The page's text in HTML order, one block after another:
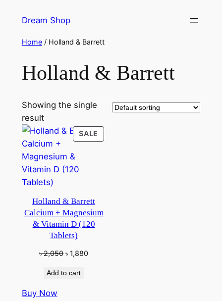
Dream Shop
Home/ Holland & Barrett
Holland & Barrett
Showing the single
result
SALE
ON
Holland & Barrett
Calcium + Magnesium
& Vitamin D (120
Tablets)
৳2,050 Original
was:
৳ 1,880
Add to cart
Buy Now